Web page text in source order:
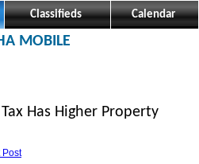
Classifieds Calendar
MOBILE
Has Higher Property
Post